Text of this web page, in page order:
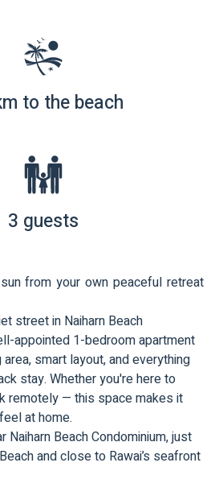
to the beach
3 guests
from your own peaceful retreat
street in Naiharn Beach
appointed 1-bedroom apartment
smart layout, and everything
stay. Whether you're here to
remotely — this space makes it
at home.
Naiharn Beach Condominium, just
and close to Rawai’s seafront